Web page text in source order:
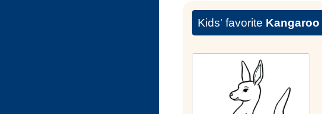
Kids' favorite Kangaroo